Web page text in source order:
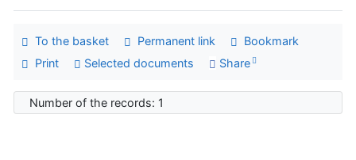
To the basket Permanent link
Bookmark
Print
Selected documents Share
Number of the records: 1